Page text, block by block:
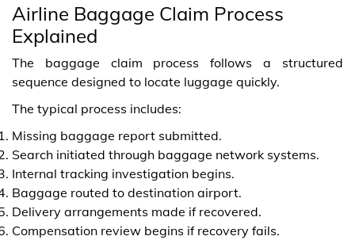
Airline Baggage Claim Process
Explained
The baggage claim process follows a structured
sequence designed to locate luggage quickly.
The typical process includes:
Missing baggage report submitted.
Search initiated through baggage network systems.
Internal tracking investigation begins.
Baggage routed to destination airport.
Delivery arrangements made if recovered.
Compensation review begins if recovery fails.